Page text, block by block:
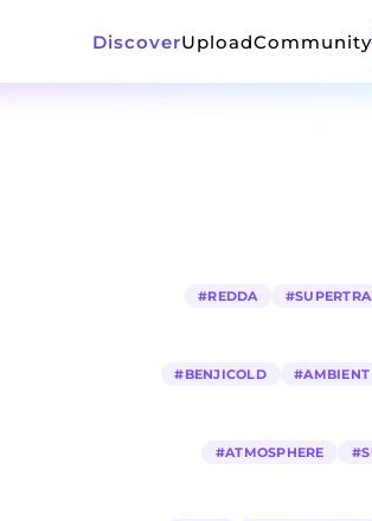
DiscoverUploadCommunity
#REDDA #
#BENJICOLD #AMBIENT
#ATMOSPHERE #